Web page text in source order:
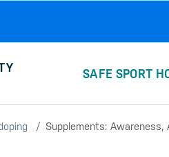
SAFE SPORT
Supplements: Awareness,